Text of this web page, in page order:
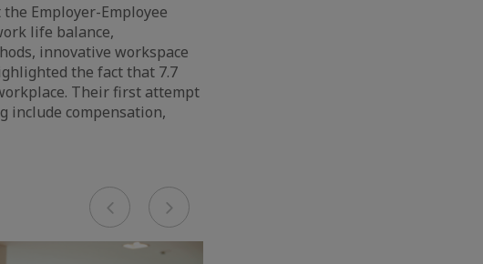
Employer-Employee
life balance,
innovative workspace
the fact that 7.7
Their first attempt
include compensation,
Previous